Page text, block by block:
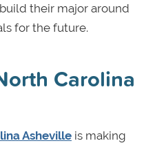
their major around
for the future.
Carolina
Ashevilleis making